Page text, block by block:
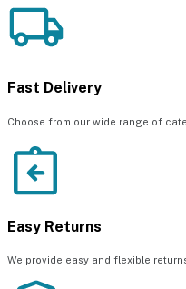
Fast Delivery
Choose from our wide range of
Easy Returns
We provide easy and flexible